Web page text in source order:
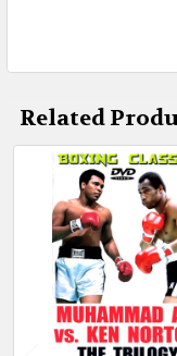
Related
Related
Products